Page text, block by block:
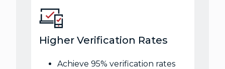
Higher Verification Rates
Achieve 95% verification rates